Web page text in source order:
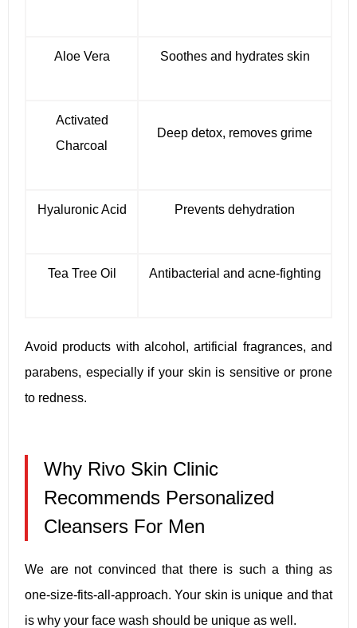
Aloe Vera Soothes and hydrates skin
Activated
Charcoal
Deep detox, removes grime
Hyaluronic Acid Prevents dehydration
Tea Tree Oil Antibacterial and acne-fighting
Avoid products with alcohol, artificial fragrances, and
parabens, especially if your skin is sensitive or prone
to redness.
Why Rivo Skin Clinic
Recommends Personalized
Cleansers For Men
We are not convinced that there is such a thing as
one-size-fits-all-approach. Your skin is unique and that
is why your face wash should be unique as well.